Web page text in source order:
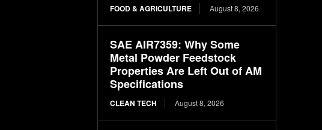
FOOD & AGRICULTURE August 8, 2026
SAE AIR7359: Why Some
Metal Powder Feedstock
Properties Are Left Out of AM
Specifications
CLEAN TECH August 8, 2026